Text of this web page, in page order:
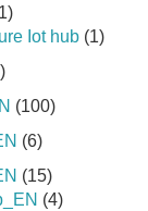
Iot hub (1)
(100)
(6)
(15)
(4)